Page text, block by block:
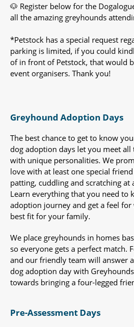
🐶 Register below for the
all the amazing greyhounds
*Petstock has a special request
parking is limited, if you could
of in front of Petstock, that would
event organisers. Thank you!
Greyhound Adoption Days
The best chance to get to know
dog adoption days let you meet
with unique personalities. We
love with at least one special
patting, cuddling and scratching at
Learn everything that you need to
adoption journey and get a feel
best fit for your family.
We place greyhounds in homes
so everyone gets a perfect match.
and our friendly team will answer
dog adoption day with
towards bringing a four-legged
Pre-Assessment Days